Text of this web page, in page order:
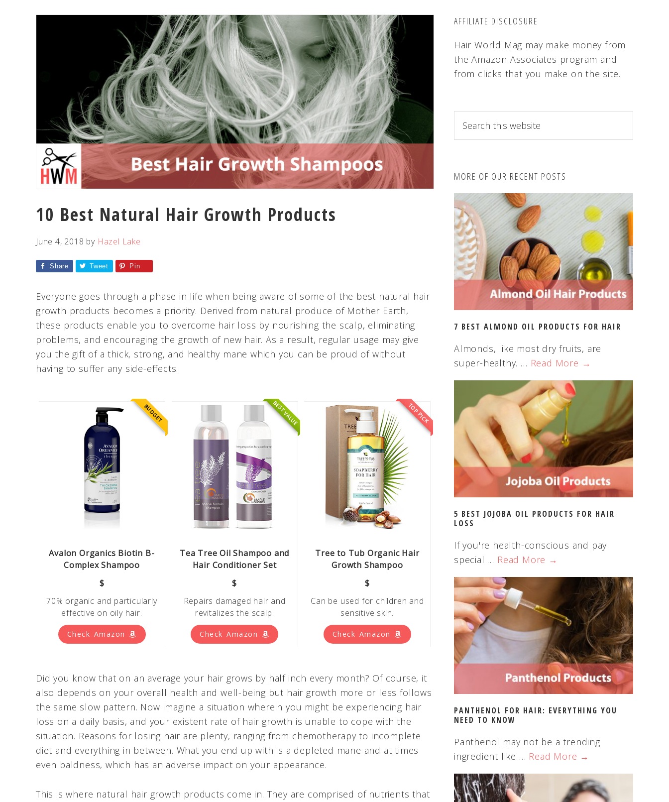
10 Best Natural Hair Growth Products
June 4, 2018 by Hazel Lake
Share Tweet Pin
Everyone goes through a phase in life when being aware of some of the best natural hair
growth products becomes a priority. Derived from natural produce of Mother Earth,
these products enable you to overcome hair loss by nourishing the scalp, eliminating
problems, and encouraging the growth of new hair. As a result, regular usage may give
you the gift of a thick, strong, and healthy mane which you can be proud of without
having to suffer any side-effects.
BUDGET
Avalon Organics Biotin B-
Complex Shampoo
$
70% organic and particularly
effective on oily hair.
Check Amazon
BEST VALUE
Tea Tree Oil Shampoo and
Hair Conditioner Set
$
Repairs damaged hair and
revitalizes the scalp.
Check Amazon
TOP PICK
Tree to Tub Organic Hair
Growth Shampoo
$
Can be used for children and
sensitive skin.
Check Amazon
Did you know that on an average your hair grows by half inch every month? Of course, it
also depends on your overall health and well-being but hair growth more or less follows
the same slow pattern. Now imagine a situation wherein you might be experiencing hair
loss on a daily basis, and your existent rate of hair growth is unable to cope with the
situation. Reasons for losing hair are plenty, ranging from chemotherapy to incomplete
diet and everything in between. What you end up with is a depleted mane and at times
even baldness, which has an adverse impact on your appearance.
This is where natural hair growth products come in. They are comprised of nutrients that
AFFILIATE DISCLOSURE
Hair World Mag may make money from
the Amazon Associates program and
from clicks that you make on the site.
a
h
t
h
i
s
w
e
b
t
e
MORE OF OUR RECENT POSTS
7 BEST ALMOND OIL PRODUCTS FOR HAIR
Almonds, like most dry fruits, are
super-healthy. … Read More →
5 BEST JOJOBA OIL PRODUCTS FOR HAIR
LOSS
If you're health-conscious and pay
special … Read More →
PANTHENOL FOR HAIR: EVERYTHING YOU
NEED TO KNOW
Panthenol may not be a trending
ingredient like … Read More →